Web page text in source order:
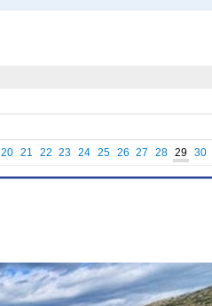
20 21 22 23 24 25 26 27 28 29 30